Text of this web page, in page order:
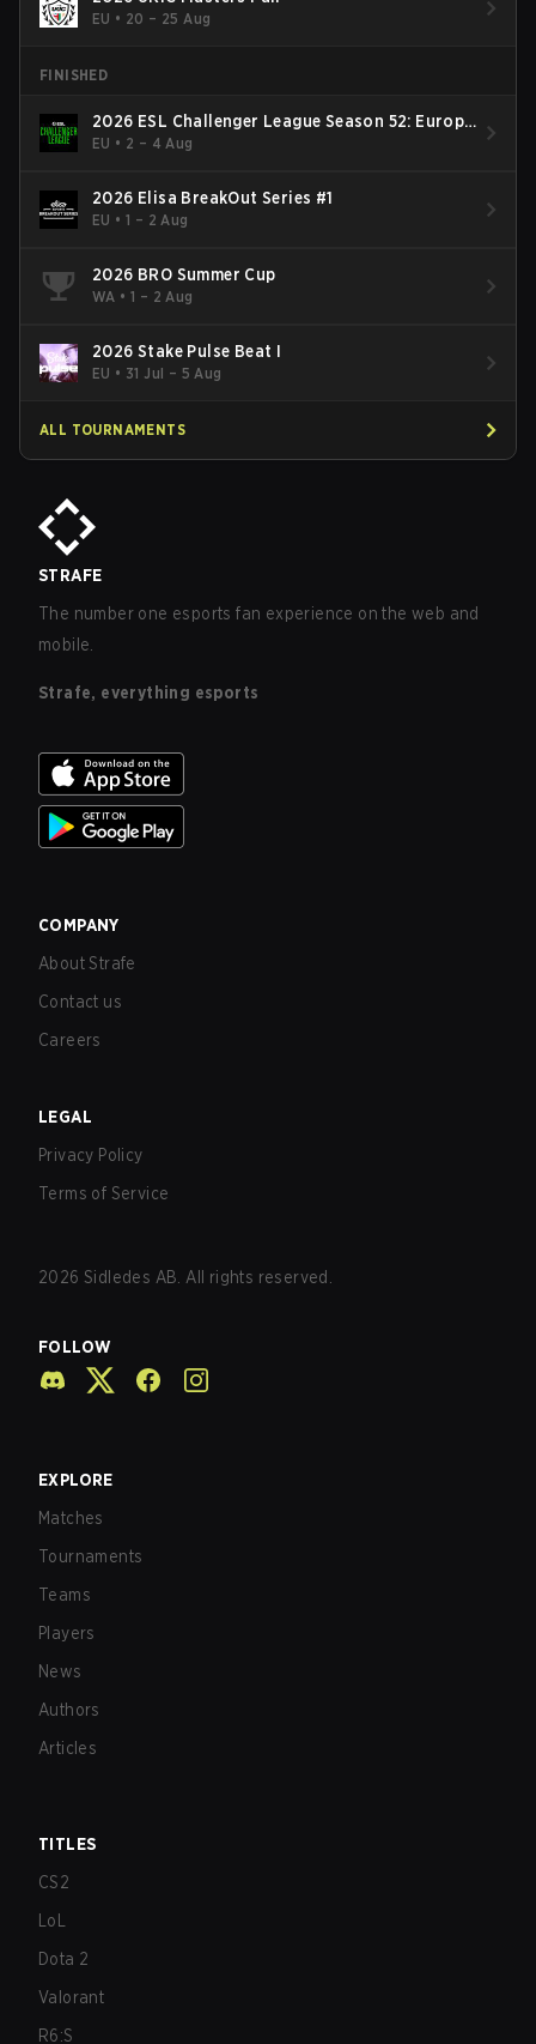
EU • 20 – 25 Aug
FINISHED
2026 ESL Challenger League Season 52: Europe
- Cup #2
EU • 2 – 4 Aug
2026 Elisa BreakOut Series #1
EU •1 – 2 Aug
2026 BRO Summer Cup
WA •1 – 2 Aug
2026 Stake Pulse Beat I
EU • 31 Jul – 5 Aug
ALL TOURNAMENTS
STRAFE
The number one esports fan experience on the web and
mobile.
Strafe, everything esports
COMPANY
About Strafe
Contact us
Careers
LEGAL
Privacy Policy
Terms of Service
2026 Sidledes AB. All rights reserved.
FOLLOW
EXPLORE
Matches
Tournaments
Teams
Players
News
Authors
Articles
TITLES
CS2
LoL
Dota 2
Valorant
R6:S